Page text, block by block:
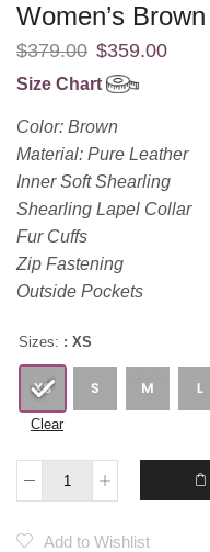
Women’s
$379.00 $359.00
Size Chart
Color: Brown
Material: Pure Leather
Inner Soft Shearling
Shearling Lapel Collar
Fur Cuffs
Zip Fastening
Outside Pockets
Sizes: : XS
Clear
Add to Wishlist